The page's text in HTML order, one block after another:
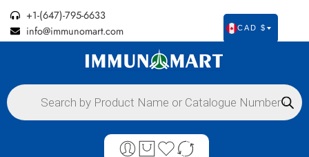
+1-(647)-795-6633
info@immunomart.com
CAD $